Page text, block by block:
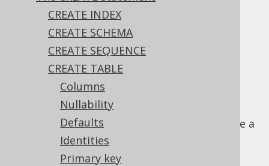
CREATE INDEX
CREATE SCHEMA
CREATE SEQUENCE
CREATE TABLE
Columns
Nullability
Defaults
Identities
Primary key
✅ Express Edition ✅ Professional Edition
✅ Enterprise Edition
GLOBAL TEMPORARY
table is a table whose
meta data is shared among all sessions or
transaction, but where each session or
transaction contains its own data. It acts like a
table with a session or transaction based
policies enabled.